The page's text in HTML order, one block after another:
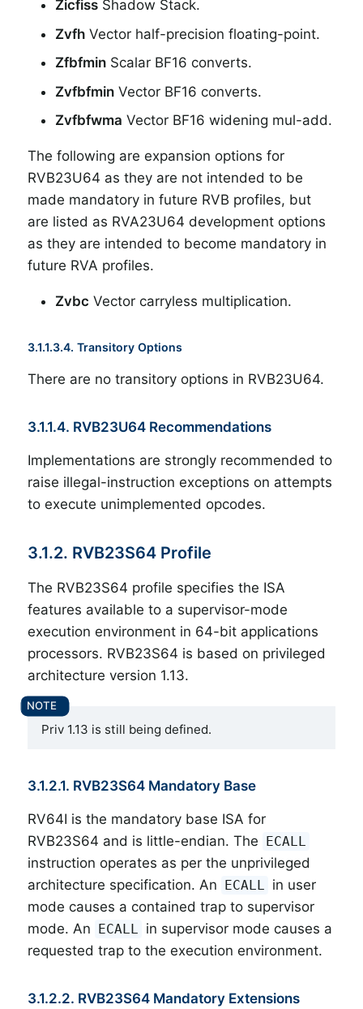
Zicfiss Shadow Stack.
Zvfh Vector half-precision floating-point.
Zfbfmin Scalar BF16 converts.
Zvfbfmin Vector BF16 converts.
Zvfbfwma Vector BF16 widening mul-add.
The following are expansion options for
RVB23U64 as they are not intended to be
made mandatory in future RVB profiles, but
are listed as RVA23U64 development options
as they are intended to become mandatory in
future RVA profiles.
Zvbc Vector carryless multiplication.
3.1.1.3.4. Transitory Options
There are no transitory options in RVB23U64.
3.1.1.4. RVB23U64 Recommendations
Implementations are strongly recommended to
raise illegal-instruction exceptions on attempts
to execute unimplemented opcodes.
3.1.2. RVB23S64 Profile
The RVB23S64 profile specifies the ISA
features available to a supervisor-mode
execution environment in 64-bit applications
processors. RVB23S64 is based on privileged
architecture version 1.13.
Priv 1.13 is still being defined.
3.1.2.1. RVB23S64 Mandatory Base
RV64I is the mandatory base ISA for
RVB23S64 and is little-endian. The ECALL
instruction operates as per the unprivileged
architecture specification. An ECALL in user
mode causes a contained trap to supervisor
mode. An ECALL in supervisor mode causes a
requested trap to the execution environment.
3.1.2.2. RVB23S64 Mandatory Extensions